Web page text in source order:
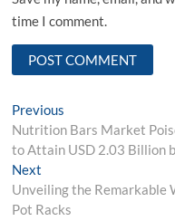
time I comment.
Post
navigation
Previous
post:
Nutrition Bars Market
to Attain USD 2.03 Billion
Next
post:
Unveiling the Remarkable
Pot Racks